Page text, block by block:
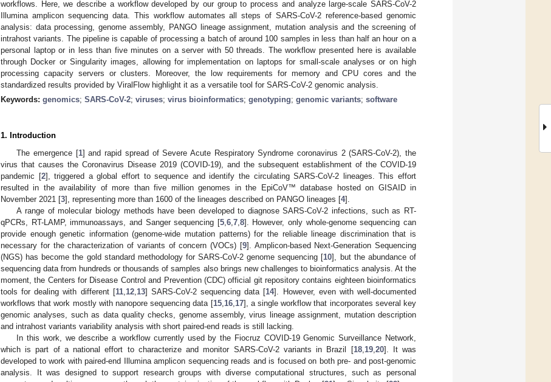
workflows. Here, we describe a workflow developed by our group to process and analyze large-scale SARS-CoV-2
Illumina amplicon sequencing data. This workflow automates all steps of SARS-CoV-2 reference-based genomic
analysis: data processing, genome assembly, PANGO lineage assignment, mutation analysis and the screening of
intrahost variants. The pipeline is capable of processing a batch of around 100 samples in less than half an hour on a
personal laptop or in less than five minutes on a server with 50 threads. The workflow presented here is available
through Docker or Singularity images, allowing for implementation on laptops for small-scale analyses or on high
processing capacity servers or clusters. Moreover, the low requirements for memory and CPU cores and the
standardized results provided by ViralFlow highlight it as a versatile tool for SARS-CoV-2 genomic analysis.
Keywords: genomics; SARS-CoV-2; viruses; virus bioinformatics; genotyping; genomic variants; software
1. Introduction
The emergence [1] and rapid spread of Severe Acute Respiratory Syndrome coronavirus 2 (SARS-CoV-2), the
virus that causes the Coronavirus Disease 2019 (COVID-19), and the subsequent establishment of the COVID-19
pandemic [2], triggered a global effort to sequence and identify the circulating SARS-CoV-2 lineages. This effort
resulted in the availability of more than five million genomes in the EpiCoV™ database hosted on GISAID in
November 2021 [3], representing more than 1600 of the lineages described on PANGO lineages [4].
A range of molecular biology methods have been developed to diagnose SARS-CoV-2 infections, such as RT-
qPCRs, RT-LAMP, immunoassays, and Sanger sequencing [5, 6, 7, 8]. However, only whole-genome sequencing can
provide enough genetic information (genome-wide mutation patterns) for the reliable lineage discrimination that is
necessary for the characterization of variants of concern (VOCs) [9]. Amplicon-based Next-Generation Sequencing
(NGS) has become the gold standard methodology for SARS-CoV-2 genome sequencing [10], but the abundance of
sequencing data from hundreds or thousands of samples also brings new challenges to bioinformatics analysis. At the
moment, the Centers for Disease Control and Prevention (CDC) official git repository contains eighteen bioinformatics
tools for dealing with different [11, 12, 13] SARS-CoV-2 sequencing data [14]. However, even with well-documented
workflows that work mostly with nanopore sequencing data [15, 16, 17], a single workflow that incorporates several key
genomic analyses, such as data quality checks, genome assembly, virus lineage assignment, mutation description
and intrahost variants variability analysis with short paired-end reads is still lacking.
In this work, we describe a workflow currently used by the Fiocruz COVID-19 Genomic Surveillance Network,
which is part of a national effort to characterize and monitor SARS-CoV-2 variants in Brazil [18, 19, 20]. It was
developed to work with paired-end Illumina amplicon sequencing reads and is focused on both pre- and post-genomic
analysis. It was designed to support research groups with diverse computational structures, such as personal